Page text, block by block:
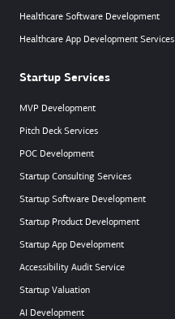
Healthcare Software Development
Healthcare App Development Services
Startup Services
MVP Development
Pitch Deck Services
POC Development
Startup Consulting Services
Startup Software Development
Startup Product Development
Startup App Development
Accessibility Audit Service
Startup Valuation
AI Development